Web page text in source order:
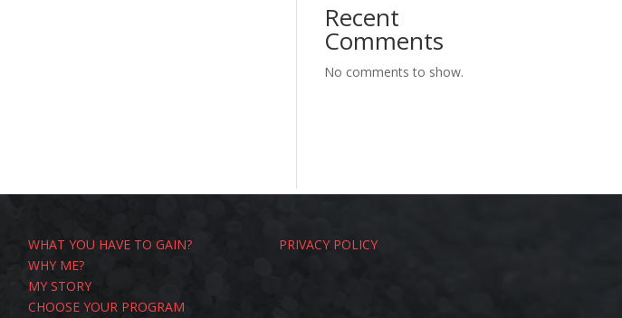
Recent
Comments
No comments to show.
WHAT YOU HAVE TO GAIN?
WHY ME?
MY STORY
CHOOSE YOUR PROGRAM
PRIVACY POLICY